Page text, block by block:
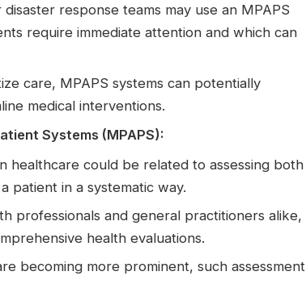
response teams may use an MPAPS
require immediate attention and which can
care, MPAPS systems can potentially
medical interventions.
Systems (MPAPS):
healthcare could be related to assessing both
patient in a systematic way.
professionals and general practitioners alike,
health evaluations.
becoming more prominent, such assessment